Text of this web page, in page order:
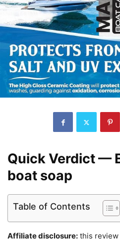
Quick Verdict —
boat soap
Table of Contents
Affiliate disclosure: this review